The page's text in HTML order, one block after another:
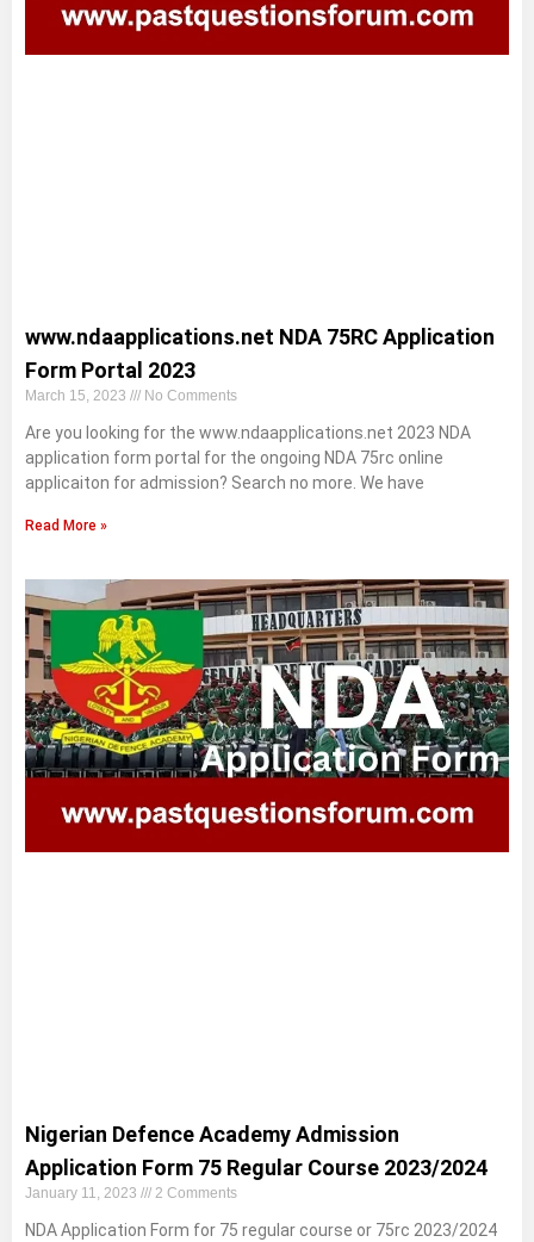
www.ndaapplications.net NDA 75RC Application
Form Portal 2023
March 15, 2023 No Comments
Are you looking for the www.ndaapplications.net 2023 NDA
application form portal for the ongoing NDA 75rc online
applicaiton for admission? Search no more. We have
Read More »
Nigerian Defence Academy Admission
Application Form 75 Regular Course 2023/2024
January 11, 2023 2 Comments
NDA Application Form for 75 regular course or 75rc 2023/2024